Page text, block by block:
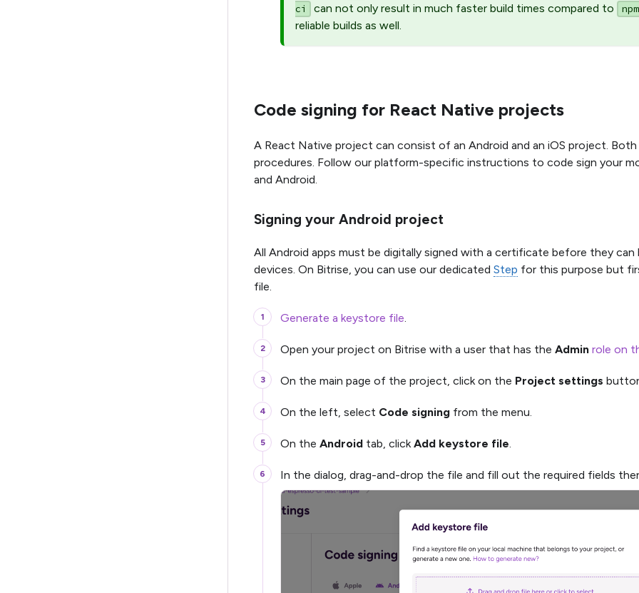
ci
can not only result in much faster build times compared to
reliable builds as well.
Code signing for React Native projects
A React Native project can consist of an Android and an iOS project.
procedures. Follow our platform-specific instructions to code sign your
and Android.
Signing your Android project
All Android apps must be digitally signed with a certificate before they can
devices. On Bitrise, you can use our dedicated Step for this purpose but
file.
Generate a keystore file.
Open your project on Bitrise with a user that has the Admin role on
On the main page of the project, click on the Project settings
On the left, select Code signing from the menu.
On the Android tab, clickAdd keystore file.
In the dialog, drag-and-drop the file and fill out the required fields